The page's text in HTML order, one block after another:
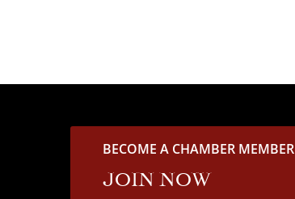
BECOME A CHAMBER MEMBER
JOIN NOW